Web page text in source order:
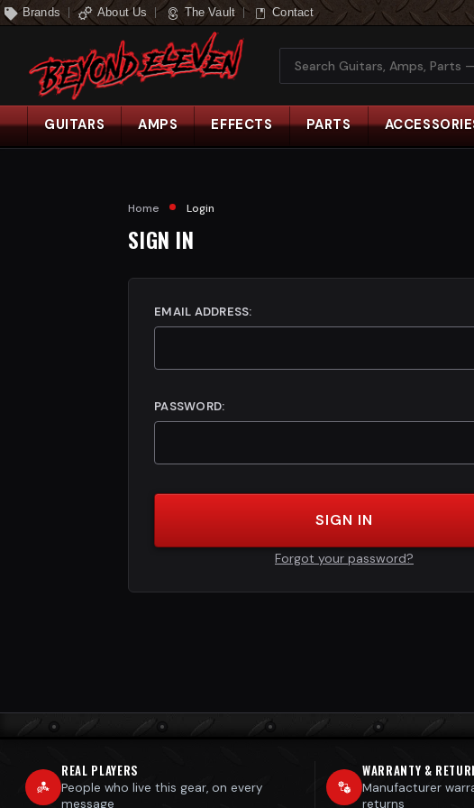
Brands About Us The Vault Contact
Search
GUITARS AMPS EFFECTS PARTS
Home Login
SIGN IN
EMAIL ADDRESS:
PASSWORD:
SIGN IN
Forgot your password?
REAL PLAYERS
People who live this gear, on every
message
WARRANTY &
Manufacturer
returns